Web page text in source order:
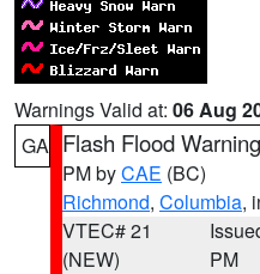
Warnings Valid at: 06 Aug
GA Flash Flood Warning
PM byCAE (BC)
Richmond, Columbia,
VTEC# 21
(NEW)
PM